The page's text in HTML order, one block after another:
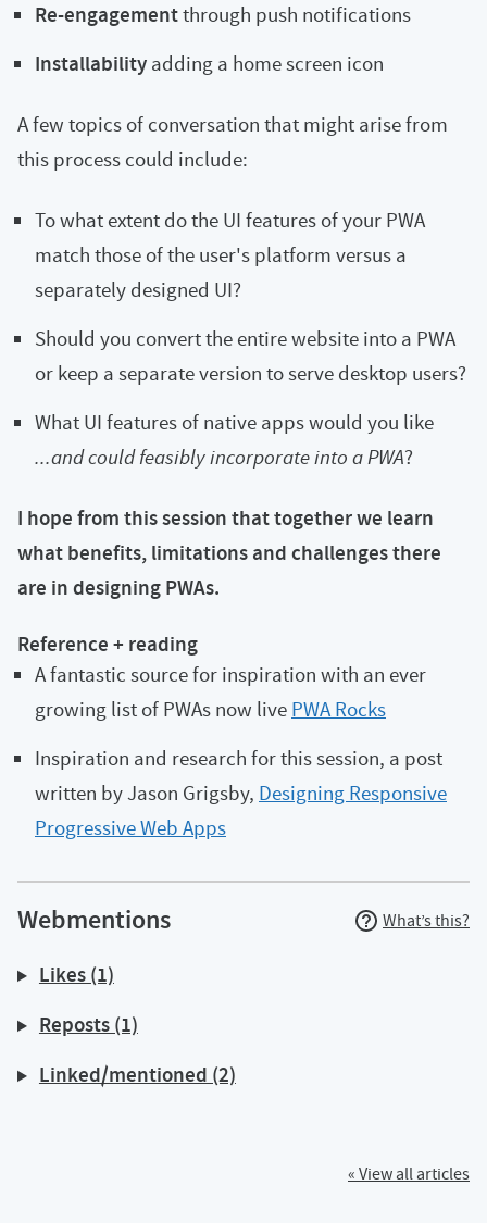
Re-engagementthrough push notifications
Installability adding a home screen icon
A few topics of conversation that might arise from
this process could include:
To what extent do the UI features of your PWA
match those of the user's platform versus a
separately designed UI?
Should you convert the entire website into a PWA
or keep a separate version to serve desktop users?
What UI features of native apps would you like
...and could feasibly incorporate into a PWA?
I hope from this session that together we learn
what benefits, limitations and challenges there
are in designing PWAs.
Reference + reading
A fantastic source for inspiration with an ever
growing list of PWAs now live PWA Rocks
Inspiration and research for this session, a post
written by Jason Grigsby, Designing Responsive
Progressive Web Apps
Webmentions What’s this?
Likes (1)
Reposts (1)
Linked/mentioned (2)
« View all articles